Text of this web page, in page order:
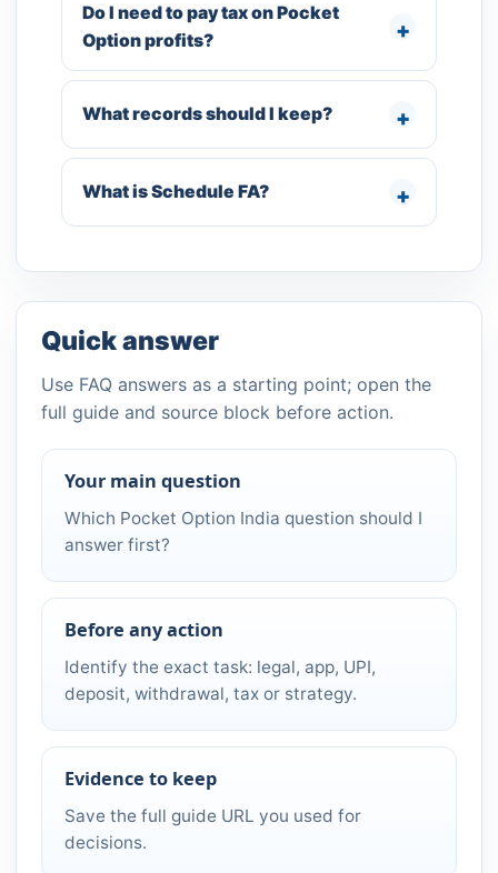
Do I need to pay tax on Pocket
Option profits?
What records should I keep?
What is Schedule FA?
Quick answer
Use FAQ answers as a starting point; open the
full guide and source block before action.
Your main question
Which Pocket Option India question should I
answer first?
Before any action
Identify the exact task: legal, app, UPI,
deposit, withdrawal, tax or strategy.
Evidence to keep
Save the full guide URL you used for
decisions.